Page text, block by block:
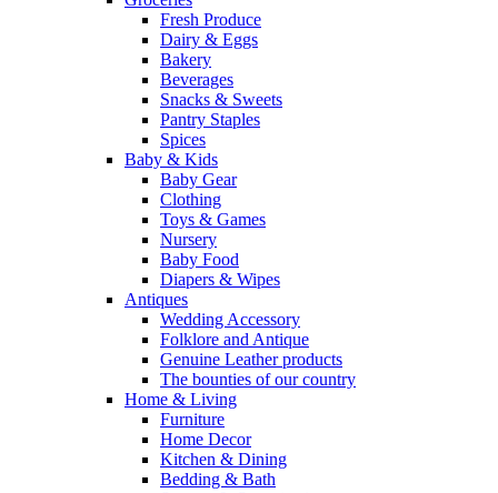
Fresh Produce
Dairy & Eggs
Bakery
Beverages
Snacks & Sweets
Pantry Staples
Spices
Baby & Kids
Baby Gear
Clothing
Toys & Games
Nursery
Baby Food
Diapers & Wipes
Antiques
Wedding Accessory
Folklore and Antique
Genuine Leather products
The bounties of our country
Home & Living
Furniture
Home Decor
Kitchen & Dining
Bedding & Bath